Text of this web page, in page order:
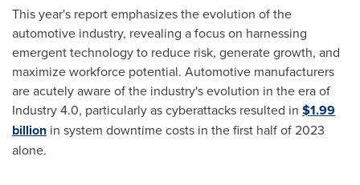
This year's report emphasizes the evolution of the
automotive industry, revealing a focus on harnessing
emergent technology to reduce risk, generate growth, and
maximize workforce potential. Automotive manufacturers
are acutely aware of the industry's evolution in the era of
Industry 4.0, particularly as cyberattacks resulted in $1.99
billion in system downtime costs in the first half of 2023
alone.